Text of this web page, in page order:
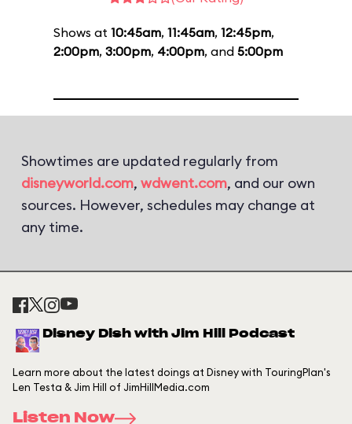
Shows at 10:45am, 11:45am, 12:45pm,
2:00pm, 3:00pm, 4:00pm, and 5:00pm
Showtimes are updated regularly from
disneyworld.com, wdwent.com, and our own
sources. However, schedules may change at
any time.
Disney Dish with Jim Hill Podcast
Learn more about the latest doings at Disney with TouringPlan's
Len Testa & Jim Hill of JimHillMedia.com
Listen Now